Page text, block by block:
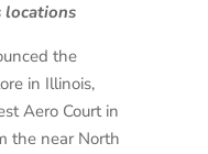
locations
the
in Illinois,
Aero Court in
the near North